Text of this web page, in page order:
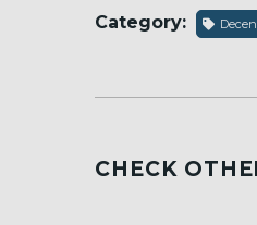
Category:
CHECK